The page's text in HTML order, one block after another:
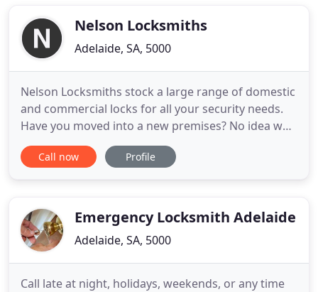
Adelaide are car key and car remote experts
Nelson Locksmiths
Adelaide, SA, 5000
Nelson Locksmiths stock a large range of domestic
and commercial locks for all your security needs.
Have you moved into a new premises? No idea who
still ahas keys. Maybe It's time to think about
rekeying your locks for security reasons! We can
Call now Profile
Emergency Locksmith Adelaide
Adelaide, SA, 5000
Call late at night, holidays, weekends, or any time